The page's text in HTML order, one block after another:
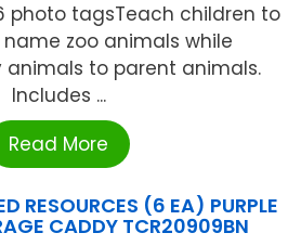
photo tagsTeach children to
zoo animals while
to parent animals.
Includes ...
Read More
RESOURCES (6 EA) PURPLE
CADDY TCR20909BN